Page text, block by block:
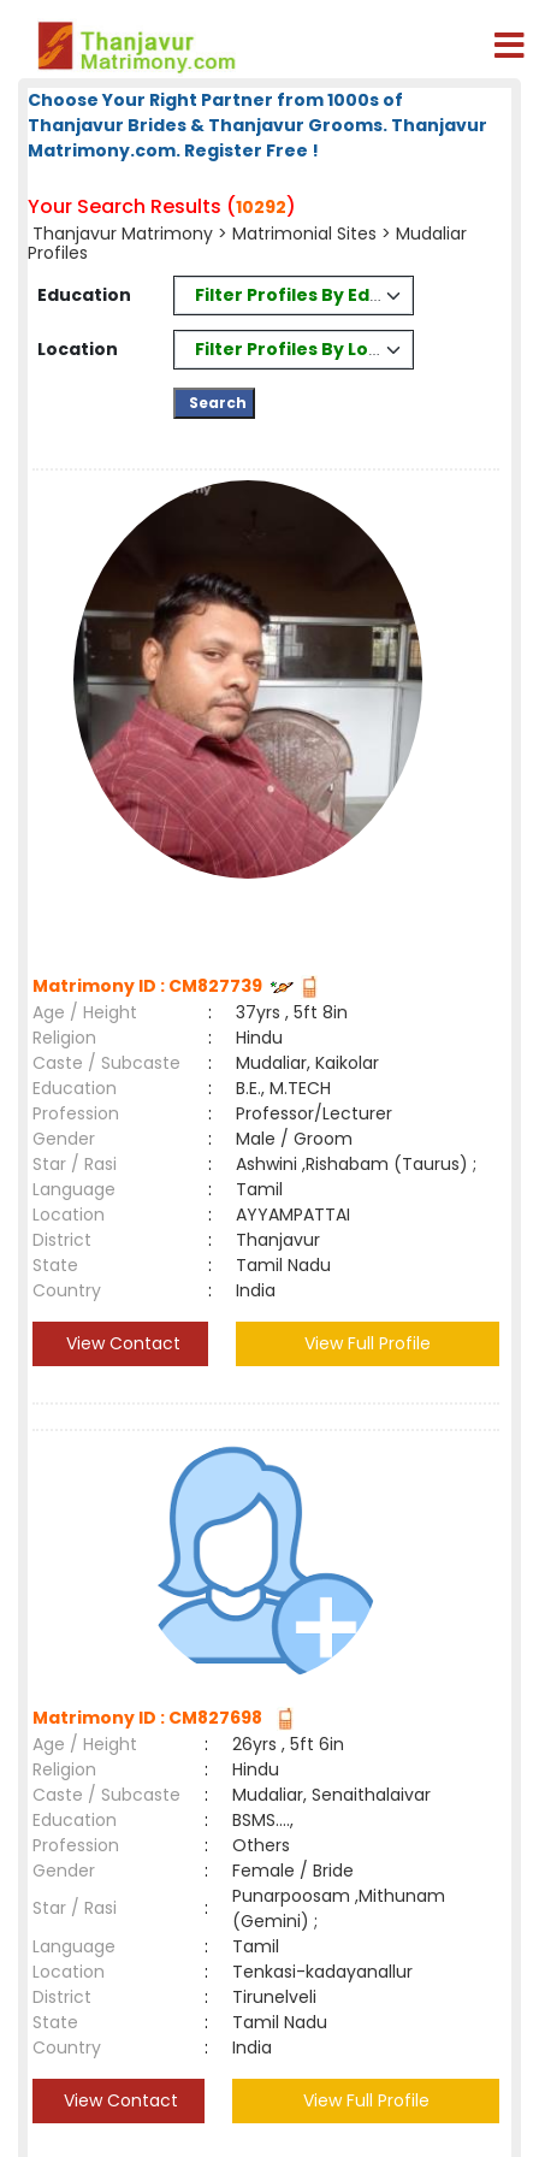
Choose Your Right Partner from 1000s of
Thanjavur Brides & Thanjavur Grooms. Thanjavur
Matrimony.com. Register Free !
Your Search Results (10292)
Thanjavur Matrimony > Matrimonial Sites > Mudaliar
Profiles
Education
Filter Profiles By Education
Location Filter Profiles By Location
Matrimony ID : CM827739
Age / Height
:
37yrs , 5ft 8in
Religion
:
Hindu
Caste / Subcaste
:
Mudaliar, Kaikolar
Education
:
B.E., M.TECH
Profession
:
Professor/Lecturer
Gender
:
Male / Groom
Star / Rasi
:
Ashwini ,Rishabam (Taurus) ;
Language
:
Tamil
Location
:
AYYAMPATTAI
District
:
Thanjavur
State
:
Tamil Nadu
Country
: India
View Contact View Full Profile
Matrimony ID : CM827698
Age / Height
:
26yrs , 5ft 6in
Religion
:
Hindu
Caste / Subcaste
:
Mudaliar, Senaithalaivar
Education
:
BSMS....,
Profession
:
Others
Gender
:
Female / Bride
Star / Rasi
:
Punarpoosam ,Mithunam
(Gemini) ;
Language
:
Tamil
Location
:
Tenkasi-kadayanallur
District
:
Tirunelveli
State
:
Tamil Nadu
Country
: India
View Contact View Full Profile